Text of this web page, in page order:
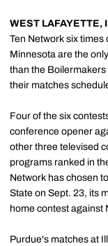
WEST LAFAYETTE,
Ten Network six times
Minnesota are the
than the
their matches
Four of the six
conference opener
other three televised
programs ranked in
Network has chosen
State on Sept. 23, its
home contest against
Purdue's matches at